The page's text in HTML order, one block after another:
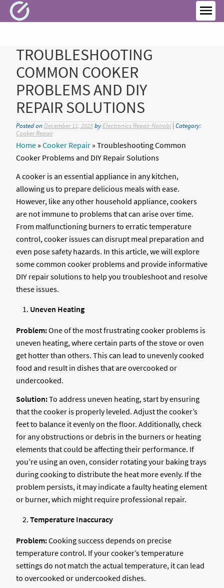
Skip
to
TROUBLESHOOTING
COMMON COOKER
PROBLEMS AND DIY
REPAIR SOLUTIONS
Posted on December 11, 2025by Electronics Repair Nairobi | Category:
Cooker Repair
Home » Cooker Repair » Troubleshooting Common
Cooker Problems and DIY Repair Solutions
A cooker is an essential appliance in any kitchen,
allowing us to prepare delicious meals with ease.
However, like any other household appliance, cookers
are not immune to problems that can arise over time.
From malfunctioning burners to erratic temperature
control, cooker issues can disrupt meal preparation and
even pose safety hazards. In this article, we will explore
some common cooker problems and provide informative
DIY repair solutions to help you troubleshoot and resolve
these issues.
Uneven Heating
Problem:One of the most frustrating cooker problems is
uneven heating, where certain parts of the stove or oven
get hotter than others. This can lead to unevenly cooked
food and result in dishes that are overcooked or
undercooked.
Solution:To address uneven heating, start by ensuring
that the cooker is properly leveled. Adjust the cooker’s
feet to balance it evenly on the floor. Additionally, check
for any obstructions or debris in the burners or heating
elements that could be affecting their performance. If
you’re using an oven, consider rotating your baking trays
during cooking to distribute the heat more evenly. If the
problem persists, it may indicate a faulty heating element
or burner, which might require professional repair.
Temperature Inaccuracy
Problem:Cooking success depends on precise
temperature control. If your cooker’s temperature
settings do not match the actual temperature, it can lead
to overcooked or undercooked dishes.